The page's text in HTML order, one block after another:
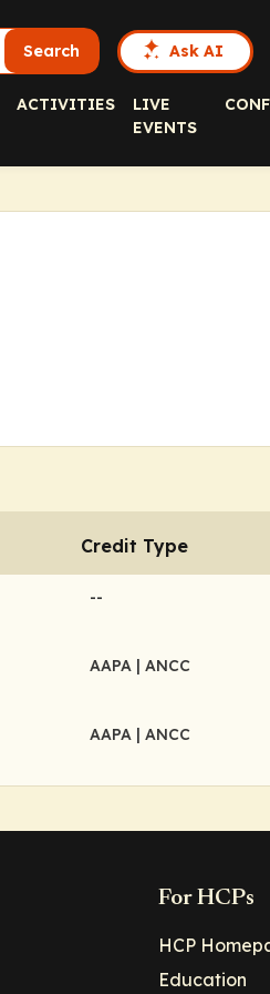
Search Ask AI
ACTIVITIES
LIVE
EVENTS
Credit Type
--
AAPA | ANCC
AAPA | ANCC
For HCPs
HCP
Education